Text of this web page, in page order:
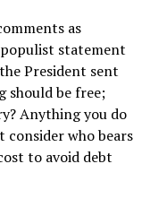
as
statement
President sent
should be free;
Anything you do
who bears
to avoid debt